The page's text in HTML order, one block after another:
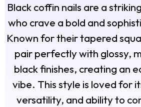
Black coffin nails are a
who crave a bold and
Known for their tapered
pair perfectly with glossy,
black finishes, creating an
vibe. This style is loved for
versatility, and ability to